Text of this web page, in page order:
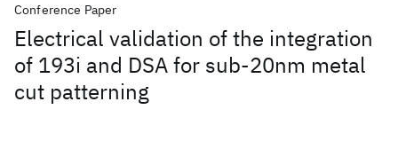
Conference Paper
Electrical validation of the integration
of 193i and DSA for sub-20nm metal
cut patterning